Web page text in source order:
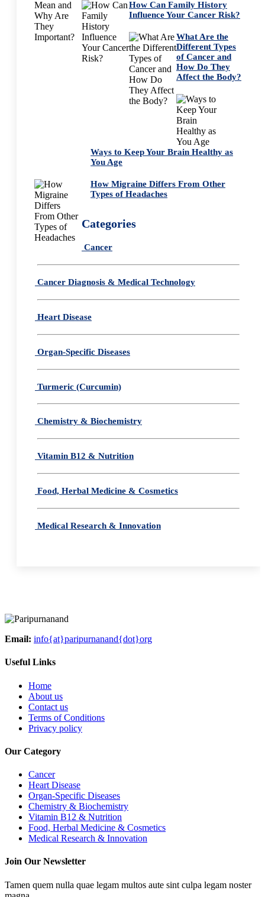
How Can Family History
Influence Your Cancer Risk?
What Are the
Different Types
of Cancer and
How Do They
Affect the Body?
Ways to Keep Your Brain Healthy as
You Age
How Migraine Differs From Other
Types of Headaches
Categories
Cancer
Cancer Diagnosis & Medical Technology
Heart Disease
Organ-Specific Diseases
Turmeric (Curcumin)
Chemistry & Biochemistry
Vitamin B12 & Nutrition
Food, Herbal Medicine & Cosmetics
Medical Research & Innovation
Email: info{at}paripurnanand{dot}org
Useful Links
Home
About us
Contact us
Terms of Conditions
Privacy policy
Our Category
Cancer
Heart Disease
Organ-Specific Diseases
Chemistry & Biochemistry
Vitamin B12 & Nutrition
Food, Herbal Medicine & Cosmetics
Medical Research & Innovation
Join Our Newsletter
Tamen quem nulla quae legam multos aute sint culpa legam noster